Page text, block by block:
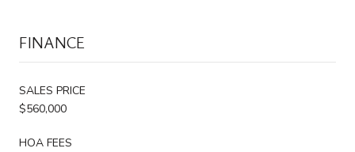
FINANCE
SALES PRICE
$560,000
HOA FEES